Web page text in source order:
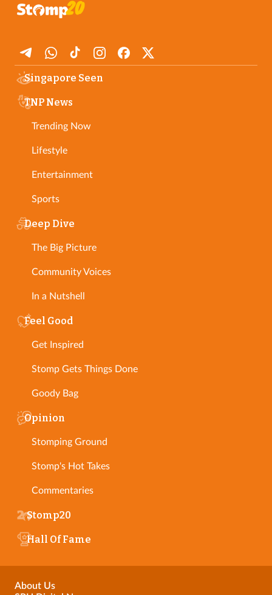
Singapore Seen
TNP News
Trending Now
Lifestyle
Entertainment
Sports
Deep Dive
The Big Picture
Community Voices
In a Nutshell
Feel Good
Get Inspired
Stomp Gets Things Done
Goody Bag
Opinion
Stomping Ground
Stomp's Hot Takes
Commentaries
Stomp20
Hall Of Fame
About Us